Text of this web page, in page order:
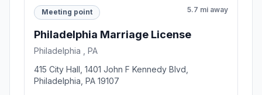
Meeting point 5.7 mi away
Philadelphia Marriage License
Philadelphia , PA
415 City Hall, 1401 John F Kennedy Blvd,
Philadelphia, PA 19107